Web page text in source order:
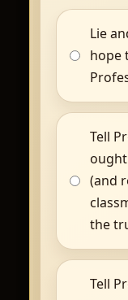
Lie
hope
Tell
(and
the
Tell